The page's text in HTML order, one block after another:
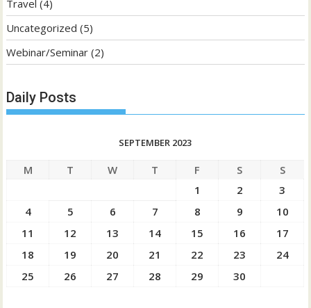
Travel (4)
Uncategorized (5)
Webinar/Seminar (2)
Daily Posts
SEPTEMBER 2023
M T W T F S
S
1
2
3
4
5 6 7 8 9
10
11
12 13 14 15 16
17
18
19 20 21 22 23
24
25
26 27 28 29 30